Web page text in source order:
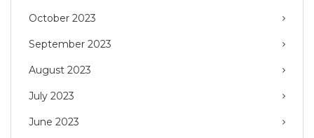
October 2023
September 2023
August 2023
July 2023
June 2023